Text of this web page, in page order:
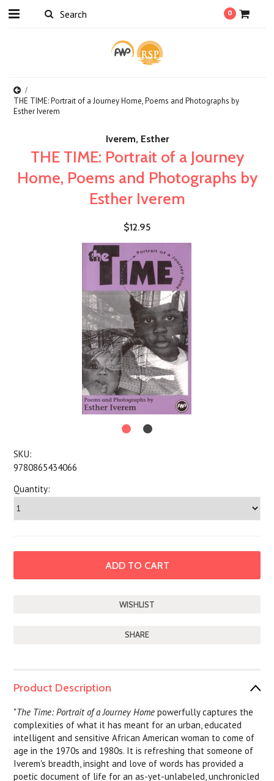
0
THE TIME: Portrait of a Journey Home, Poems and Photographs by
Esther Iverem
Iverem, Esther
THE TIME: Portrait of a Journey
Home, Poems and Photographs by
Esther Iverem
$12.95
SKU:
9780865434066
Quantity:
SHARE
Product Description
"The Time: Portrait of a Journey Home powerfully captures the
complexities of what it has meant for an urban, educated
intelligent and sensitive African American woman to come of
age in the 1970s and 1980s. It is refreshing that someone of
Iverem's breadth, insight and love of words has provided a
poetic document of life for an as-yet-unlabeled, unchronicled